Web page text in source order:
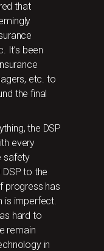
that
It’s been
etc. to
the final
the DSP
every
safety
to the
progress has
is imperfect.
hard to
remain
in